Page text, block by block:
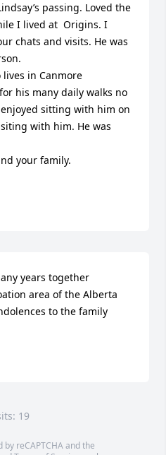
passing. Loved the
I lived at  Origins. I
chats and visits. He was
in Canmore
his many daily walks no
sitting with him on
with him. He was
your family.
years together
area of the Alberta
to the family
19
reCAPTCHA and the